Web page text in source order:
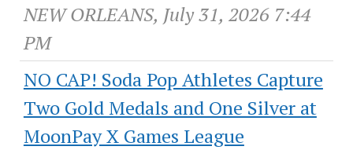
NEW ORLEANS, July 31, 2026 7:44
PM
NO CAP! Soda Pop Athletes Capture
Two Gold Medals and One Silver at
MoonPay X Games League